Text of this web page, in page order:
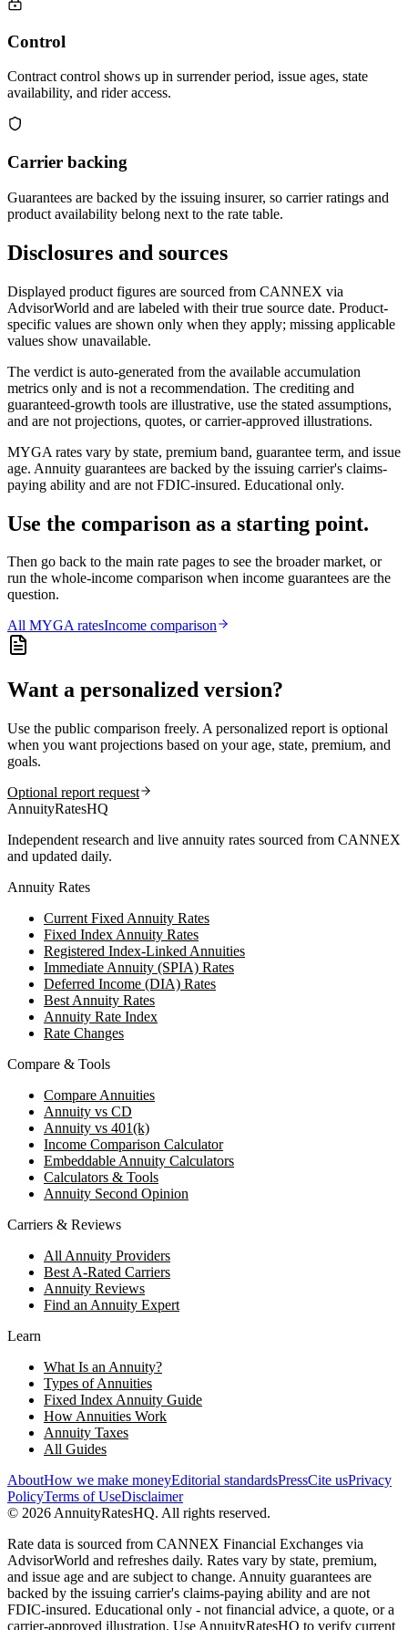
Control
Contract control shows up in surrender period, issue ages, state
availability, and rider access.
Carrier backing
Guarantees are backed by the issuing insurer, so carrier ratings and
product availability belong next to the rate table.
Disclosures and sources
Displayed product figures are sourced from CANNEX via
AdvisorWorld and are labeled with their true source date. Product-
specific values are shown only when they apply; missing applicable
values show unavailable.
The verdict is auto-generated from the available accumulation
metrics only and is not a recommendation. The crediting and
guaranteed-growth tools are illustrative, use the stated assumptions,
and are not projections, quotes, or carrier-approved illustrations.
MYGA rates vary by state, premium band, guarantee term, and issue
age. Annuity guarantees are backed by the issuing carrier's claims-
paying ability and are not FDIC-insured. Educational only.
Use the comparison as a starting point.
Then go back to the main rate pages to see the broader market, or
run the whole-income comparison when income guarantees are the
question.
All MYGAratesIncome comparison
Want a personalized version?
Use the public comparison freely. A personalized report is optional
when you want projections based on your age, state, premium, and
goals.
Optional report request
AnnuityRatesHQ
Independent research and live annuity rates sourced from CANNEX
and updated daily.
Annuity Rates
Current Fixed Annuity Rates
Fixed Index Annuity Rates
Registered Index-Linked Annuities
Immediate Annuity (SPIA) Rates
Deferred Income (DIA) Rates
Best Annuity Rates
Annuity Rate Index
Rate Changes
Compare & Tools
Compare Annuities
Annuity vs CD
Annuity vs 401(k)
Income Comparison Calculator
Embeddable Annuity Calculators
Calculators & Tools
Annuity Second Opinion
Carriers & Reviews
All Annuity Providers
Best A-Rated Carriers
Annuity Reviews
Find an Annuity Expert
Learn
What Is an Annuity?
Types of Annuities
Fixed Index Annuity Guide
How Annuities Work
Annuity Taxes
All Guides
AboutHow we make moneyEditorial standardsPressCite usPrivacy
PolicyTerms of UseDisclaimer
© 2026 AnnuityRatesHQ. All rights reserved.
Rate data is sourced from CANNEX Financial Exchanges via
AdvisorWorld and refreshes daily. Rates vary by state, premium,
and issue age and are subject to change. Annuity guarantees are
backed by the issuing carrier's claims-paying ability and are not
FDIC-insured. Educational only - not financial advice, a quote, or a
carrier-approved illustration. Use AnnuityRatesHQ to verify current